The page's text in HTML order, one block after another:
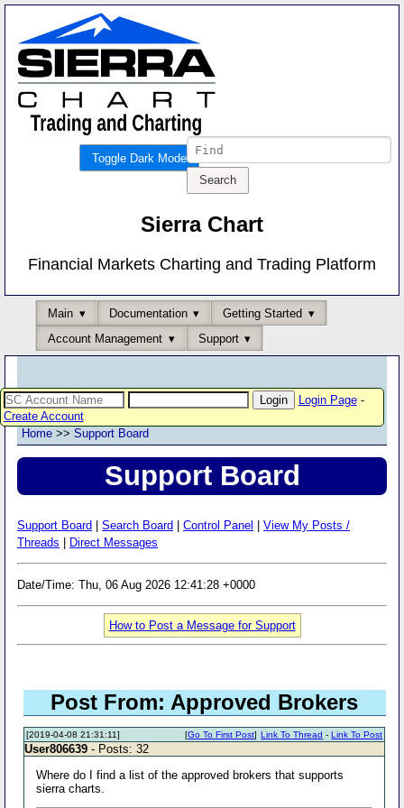
Toggle Dark Mode
Sierra Chart
Financial Markets Charting and Trading Platform
Main Documentation
Getting Started
Account Management
Support
Login Page-
Create Account
Home >> Support Board
Support Board
Support Board Search Board Control Panel
View My Posts /
Threads
Direct Messages
Date/Time: Thu, 06 Aug 2026 12:41:28 +0000
How to Post a Message for Support
Post From: Approved Brokers
[2019-04-08 21:31:11] Link To Thread -Link To Post
[Go To First Post]
User806639 - Posts: 32
Where do I find a list of the approved brokers that supports
sierra charts.